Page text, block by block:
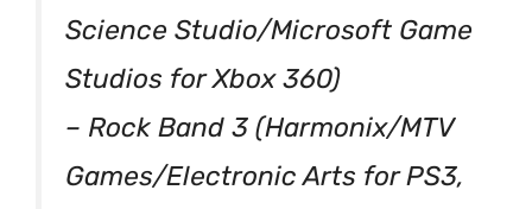
Science Studio/Microsoft Game
Studios for Xbox 360)
– Rock Band 3 (Harmonix/MTV
Games/Electronic Arts for PS3,